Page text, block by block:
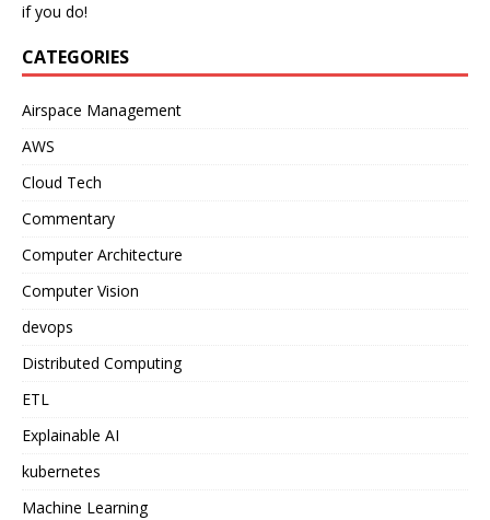
if you do!
CATEGORIES
Airspace Management
AWS
Cloud Tech
Commentary
Computer Architecture
Computer Vision
devops
Distributed Computing
ETL
Explainable AI
kubernetes
Machine Learning